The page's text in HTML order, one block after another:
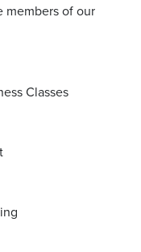
members of our
Classes